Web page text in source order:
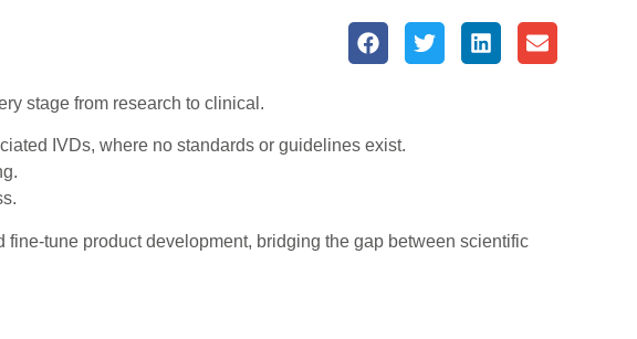
stage from research to clinical.
IVDs, where no standards or guidelines exist.
tune product development, bridging the gap between scientific